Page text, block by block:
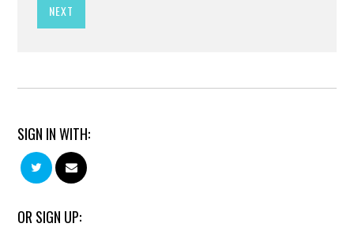
SIGN IN WITH:
OR SIGN UP: